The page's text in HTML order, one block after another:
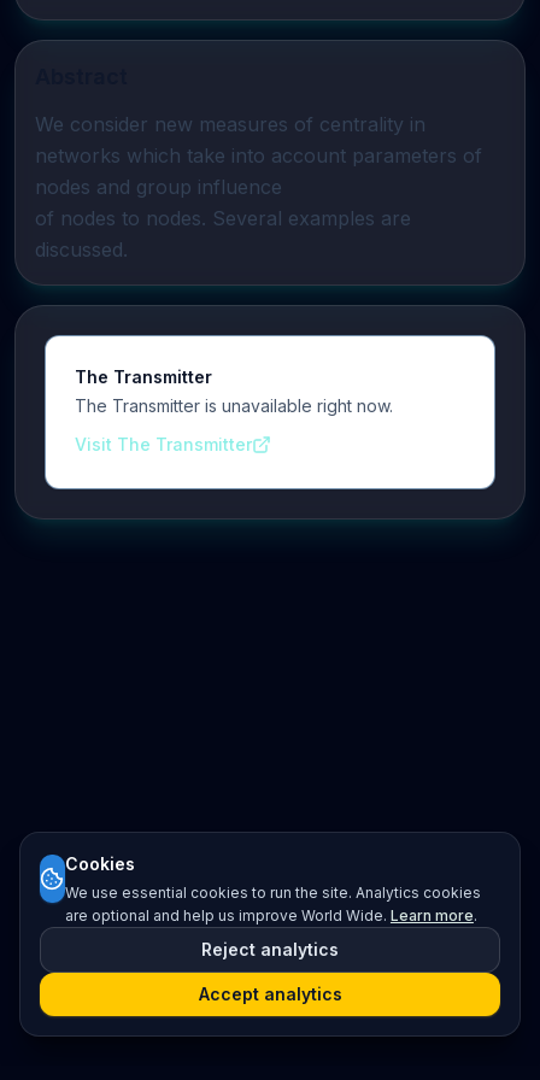
We consider new measures of centrality in
networks which take into account parameters of
nodes and group influence
of nodes to nodes. Several examples are
discussed.
The Transmitter
The Transmitter is unavailable right now.
Visit The Transmitter
Cookies
We use essential cookies to run the site. Analytics cookies
are optional and help us improve World Wide. Learn more.
Reject analytics
Accept analytics